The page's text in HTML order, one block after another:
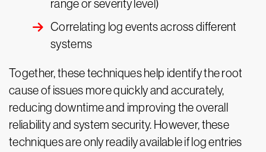
range or severity level)
Correlating log events across different
systems
Together, these techniques help identify the root
cause of issues more quickly and accurately,
reducing downtime and improving the overall
reliability and system security. However, these
techniques are only readily available if log entries